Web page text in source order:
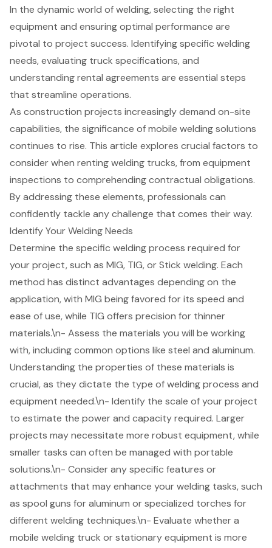
In the dynamic world of welding, selecting the right
equipment and ensuring optimal performance are
pivotal to project success. Identifying specific welding
needs, evaluating truck specifications, and
understanding rental agreements are essential steps
that streamline operations.
As construction projects increasingly demand on-site
capabilities, the significance of mobile welding solutions
continues to rise. This article explores crucial factors to
consider when renting welding trucks, from equipment
inspections to comprehending contractual obligations.
By addressing these elements, professionals can
confidently tackle any challenge that comes their way.
Identify Your Welding Needs
Determine the specific welding process required for
your project, such as MIG, TIG, or Stick welding. Each
method has distinct advantages depending on the
application, with MIG being favored for its speed and
ease of use, while TIG offers precision for thinner
materials.\n- Assess the materials you will be working
with, including common options like steel and aluminum.
Understanding the properties of these materials is
crucial, as they dictate the type of welding process and
equipment needed.\n- Identify the scale of your project
to estimate the power and capacity required. Larger
projects may necessitate more robust equipment, while
smaller tasks can often be managed with portable
solutions.\n- Consider any specific features or
attachments that may enhance your welding tasks, such
as spool guns for aluminum or specialized torches for
different welding techniques.\n- Evaluate whether a
mobile welding truck or stationary equipment is more